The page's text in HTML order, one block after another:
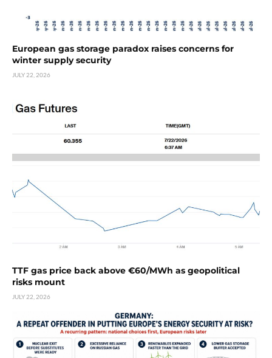
European gas storage paradox raises concerns for
winter supply security
JULY 22, 2026
TTF gas price back above €60/MWh as geopolitical
risks mount
JULY 22, 2026